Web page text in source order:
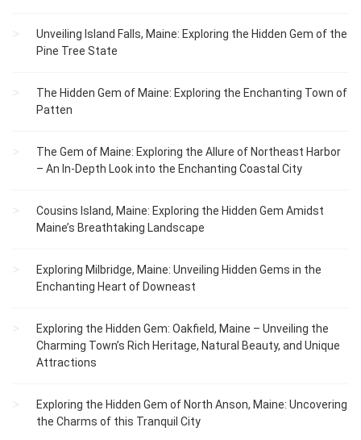
Unveiling Island Falls, Maine: Exploring the Hidden Gem of the
Pine Tree State
The Hidden Gem of Maine: Exploring the Enchanting Town of
Patten
The Gem of Maine: Exploring the Allure of Northeast Harbor
– An In-Depth Look into the Enchanting Coastal City
Cousins Island, Maine: Exploring the Hidden Gem Amidst
Maine’s Breathtaking Landscape
Exploring Milbridge, Maine: Unveiling Hidden Gems in the
Enchanting Heart of Downeast
Exploring the Hidden Gem: Oakfield, Maine – Unveiling the
Charming Town’s Rich Heritage, Natural Beauty, and Unique
Attractions
Exploring the Hidden Gem of North Anson, Maine: Uncovering
the Charms of this Tranquil City